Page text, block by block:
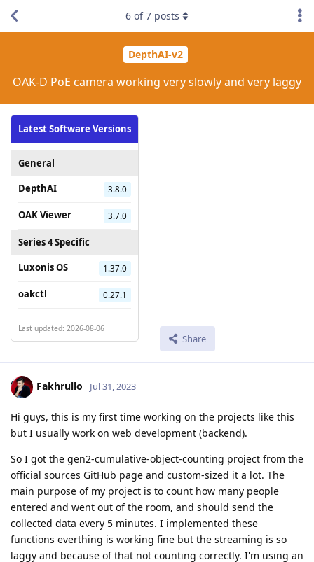
DepthAI-v2
OAK-D PoE camera working very slowly and very laggy
Latest Software Versions
General
DepthAI
3.8.0
OAK Viewer 3.7.0
Series 4 Specific
Luxonis OS
1.37.0
oakctl 0.27.1
Last updated: 2026-08-06
Share
6 of7 posts
Fakhrullo Jul 31, 2023
Hi guys, this is my first time working on the projects like this
but I usually work on web development (backend).
So I got the gen2-cumulative-object-counting project from the
official sources GitHub page and custom-sized it a lot. The
main purpose of my project is to count how many people
entered and went out of the room, and should send the
collected data every 5 minutes. I implemented these
functions everthing is working fine but the streaming is so
laggy and because of that not counting correctly. I'm using an